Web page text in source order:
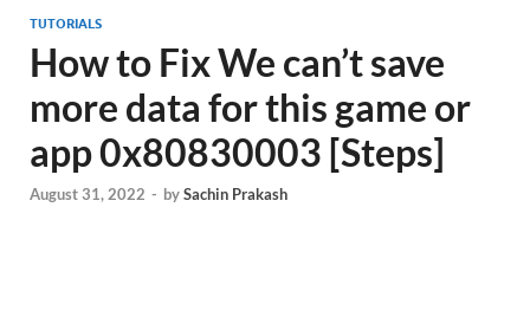
TUTORIALS
How to Fix We can’t save
more data for this game or
app 0x80830003 [Steps]
August 31, 2022 - bySachin Prakash